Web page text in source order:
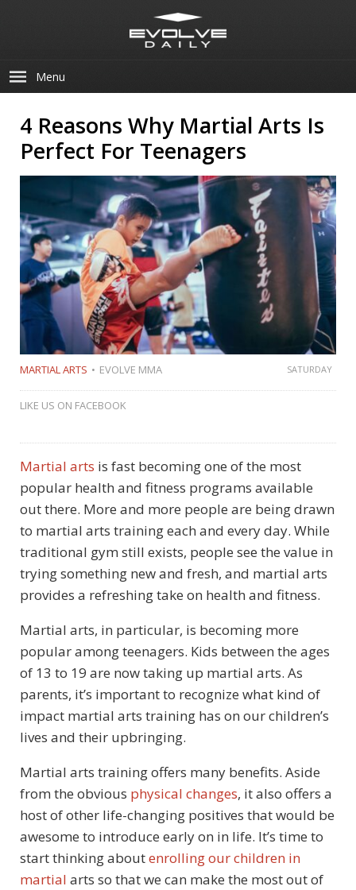
Menu
4 Reasons Why Martial Arts Is
Perfect For Teenagers
MARTIAL ARTS EVOLVE MMA SATURDAY
LIKE US ON FACEBOOK
Martial arts is fast becoming one of the most
popular health and fitness programs available
out there. More and more people are being drawn
to martial arts training each and every day. While
traditional gym still exists, people see the value in
trying something new and fresh, and martial arts
provides a refreshing take on health and fitness.
Martial arts, in particular, is becoming more
popular among teenagers. Kids between the ages
of 13 to 19 are now taking up martial arts. As
parents, it’s important to recognize what kind of
impact martial arts training has on our children’s
lives and their upbringing.
Martial arts training offers many benefits. Aside
from the obvious physical changes, it also offers a
host of other life-changing positives that would be
awesome to introduce early on in life. It’s time to
start thinking aboutenrolling our children in
martial arts so that we can make the most out of